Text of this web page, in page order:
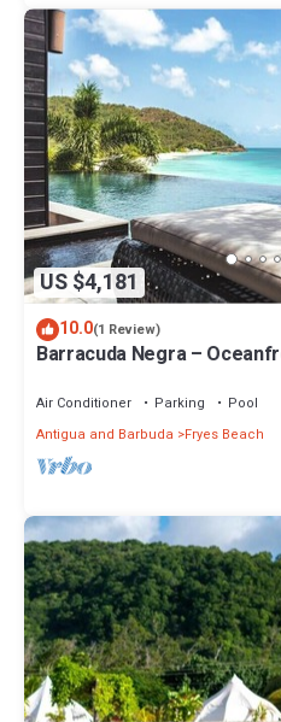
US $4,181
10.0(1 Review)
Barracuda Negra –
Air Conditioner Parking
Pool
Antigua and Barbuda
Fryes Beach